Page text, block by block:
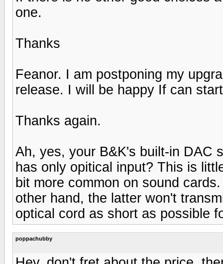
one.
Thanks
Feanor. I am postponing my
release. I will be happy If can
Thanks again.
Ah, yes, your B&K's built-in DAC
has only opitical input? This is
bit more common on sound
other hand, the latter won't
optical cord as short as possible
poppachubby